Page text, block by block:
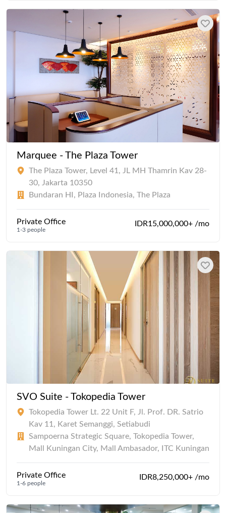
Marquee - The Plaza Tower
The Plaza Tower, Level 41, JL MH Thamrin Kav 28-
30, Jakarta 10350
Bundaran HI, Plaza Indonesia, The Plaza
Private Office
1-3 people
IDR15,000,000+ /mo
SVO Suite - Tokopedia Tower
Tokopedia Tower Lt. 22 Unit F, Jl. Prof. DR. Satrio
Kav 11, Karet Semanggi, Setiabudi
Sampoerna Strategic Square, Tokopedia Tower,
Mall Kuningan City, Mall Ambasador, ITC Kuningan
Private Office
1-6 people
IDR8,250,000+ /mo